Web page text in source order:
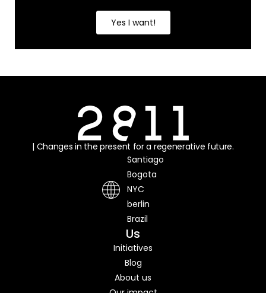
Yes I want!
| Changes in the present for a regenerative future.
Santiago
Bogota
NYC
berlin
Brazil
Us
Initiatives
Blog
About us